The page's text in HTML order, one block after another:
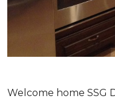
Welcome home SSG